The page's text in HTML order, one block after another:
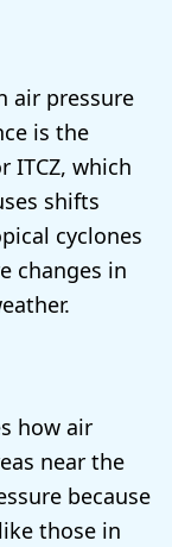
air pressure
is the
ITCZ, which
shifts
cyclones
changes in
how air
near the
because
those in